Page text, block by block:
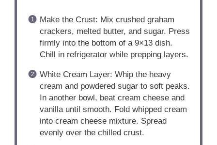
Make the Crust: Mix crushed graham
crackers, melted butter, and sugar. Press
firmly into the bottom of a 9×13 dish.
Chill in refrigerator while prepping layers.
White Cream Layer: Whip the heavy
cream and powdered sugar to soft peaks.
In another bowl, beat cream cheese and
vanilla until smooth. Fold whipped cream
into cream cheese mixture. Spread
evenly over the chilled crust.